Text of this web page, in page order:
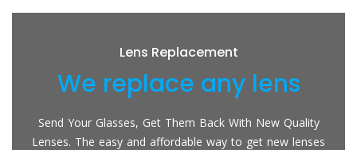
Lens Replacement
We replace any lens
Send Your Glasses, Get Them Back With New Quality
Lenses. The easy and affordable way to get new lenses